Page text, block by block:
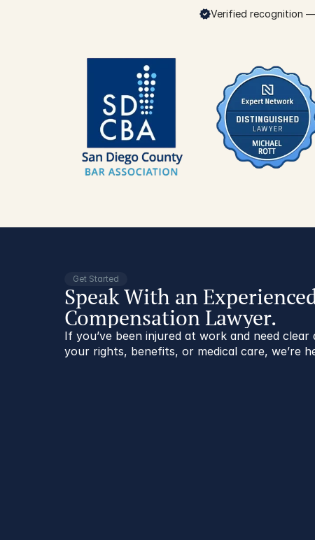
Verified recognition
Get Started
Speak With an
Compensation Lawyer.
If you’ve been injured at work and need
your rights, benefits, or medical care, we’re